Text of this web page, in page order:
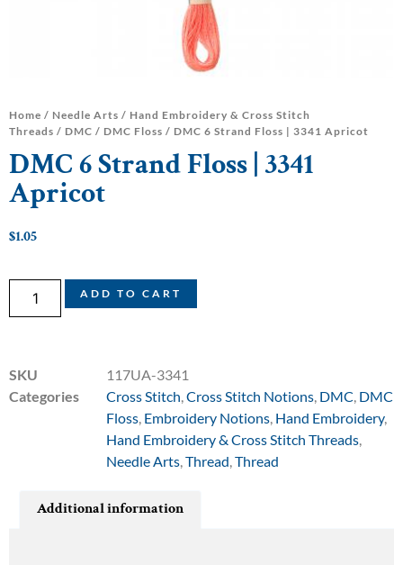
Home / Needle Arts / Hand Embroidery & Cross Stitch
Threads / DMC / DMC Floss / DMC 6 Strand Floss | 3341 Apricot
DMC 6 Strand Floss | 3341
Apricot
$1.05
ADD TO CART
SKU
117UA-3341
Categories
Cross Stitch Cross Stitch Notions DMC DMC
Floss Embroidery Notions Hand Embroidery,
Hand Embroidery & Cross Stitch Threads
Needle Arts Thread Thread
Additional information